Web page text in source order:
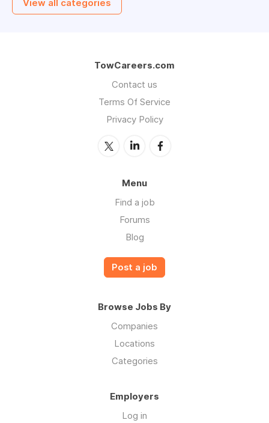
View all categories
TowCareers.com
Contact us
Terms Of Service
Privacy Policy
Menu
Find a job
Forums
Blog
Post a job
Browse Jobs By
Companies
Locations
Categories
Employers
Log in